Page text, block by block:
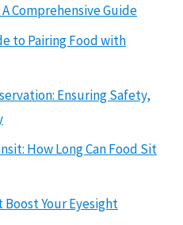
Comprehensive Guide
to Pairing Food with
Ensuring Safety,
How Long Can Food Sit
Boost Your Eyesight